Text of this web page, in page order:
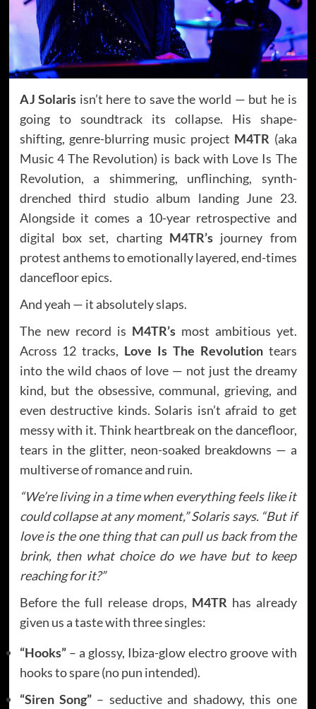
AJ Solaris isn’t here to save the world — but he is
going to soundtrack its collapse. His shape-
shifting, genre-blurring music project M4TR (aka
Music 4 The Revolution) is back with Love Is The
Revolution, a shimmering, unflinching, synth-
drenched third studio album landing June 23.
Alongside it comes a 10-year retrospective and
digital box set, charting M4TR’s journey from
protest anthems to emotionally layered, end-times
dancefloor epics.
And yeah — it absolutely slaps.
The new record is M4TR’smost ambitious yet.
Across 12 tracks, Love Is The Revolutiontears
into the wild chaos of love — not just the dreamy
kind, but the obsessive, communal, grieving, and
even destructive kinds. Solaris isn’t afraid to get
messy with it. Think heartbreak on the dancefloor,
tears in the glitter, neon-soaked breakdowns — a
multiverse of romance and ruin.
“We’re living in a time when everything feels like it
could collapse at any moment,” Solaris says. “But if
love is the one thing that can pull us back from the
brink, then what choice do we have but to keep
reaching for it?”
Before the full release drops, M4TR has already
given us a taste with three singles:
“Hooks”– a glossy, Ibiza-glow electro groove with
hooks to spare (no pun intended).
“Siren Song”– seductive and shadowy, this one